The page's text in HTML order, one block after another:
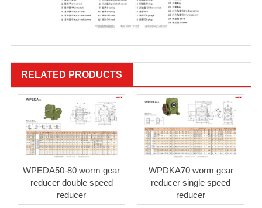
RELATED PRODUCTS
WPEDA50-80 worm gear
reducer double speed
reducer
WPDKA70 worm gear
reducer single speed
reducer